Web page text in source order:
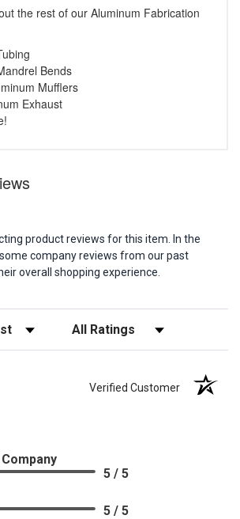
the rest of our Aluminum Fabrication
Bends
Mufflers
Exhaust
product reviews for this item. In the
company reviews from our past
overall shopping experience.
Filter Reviews by Rating
Verified Customer
5 / 5
5 / 5